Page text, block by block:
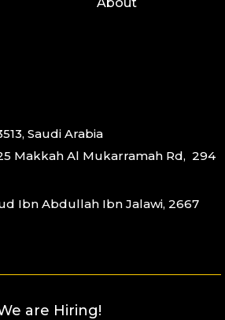
Saudi Arabia
Makkah Al Mukarramah Rd, 294
Ibn Abdullah Ibn Jalawi, 2667
are Hiring!